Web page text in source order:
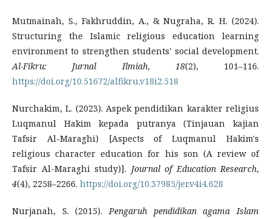
Mutmainah, S., Fakhruddin, A., & Nugraha, R. H. (2024).
Structuring the Islamic religious education learning
environment to strengthen students' social development.
Al-Fikru: Jurnal Ilmiah, 18(2), 101–116.
https://doi.org/10.51672/alfikru.v18i2.518
Nurchakim, L. (2023). Aspek pendidikan karakter religius
Luqmanul Hakim kepada putranya (Tinjauan kajian
Tafsir Al-Maraghi) [Aspects of Luqmanul Hakim's
religious character education for his son (A review of
Tafsir Al-Maraghi study)]. Journal of Education Research,
4(4), 2258–2266. https://doi.org/10.37985/jer.v4i4.628
Nurjanah, S. (2015). Pengaruh pendidikan agama Islam